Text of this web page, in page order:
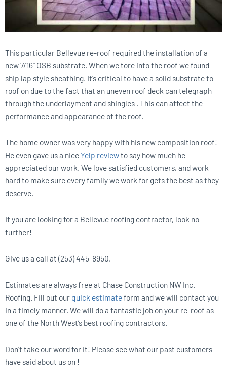
This particular Bellevue re-roof required the installation of a
new 7/16” OSB substrate. When we tore into the roof we found
ship lap style sheathing. It’s critical to have a solid substrate to
roof on due to the fact that an uneven roof deck can telegraph
through the underlayment and shingles . This can affect the
performance and appearance of the roof.
The home owner was very happy with his new composition roof!
He even gave us a niceYelp reviewto say how much he
appreciated our work. We love satisfied customers, and work
hard to make sure every family we work for gets the best as they
deserve.
If you are looking for a Bellevue roofing contractor, look no
further!
Give us a call at (253) 445-8950.
Estimates are always free at Chase Construction NW Inc.
Roofing. Fill out our quick estimateform and we will contact you
in a timely manner. We will do a fantastic job on your re-roof as
one of the North West’s best roofing contractors.
Don’t take our word for it! Please see what our past customers
have said about us on !